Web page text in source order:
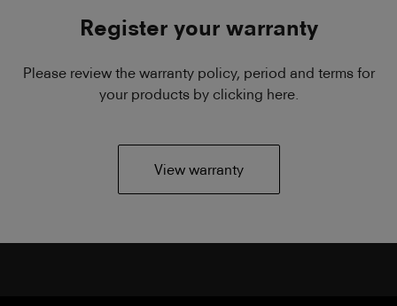
Register your warranty
Please review the warranty policy, period and terms for
your products by clicking here.
View warranty